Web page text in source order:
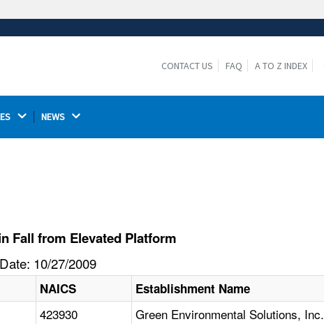
https://ensures that you are connecting to the
CONTACT US FAQ A TO Z INDEX
NEWS
Fall from Elevated Platform
10/27/2009
NAICS Establishment Name
423930 Green Environmental Solutions, Inc.